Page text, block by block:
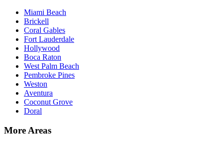
Miami Beach
Brickell
Coral Gables
Fort Lauderdale
Hollywood
Boca Raton
West Palm Beach
Pembroke Pines
Weston
Aventura
Coconut Grove
Doral
More Areas